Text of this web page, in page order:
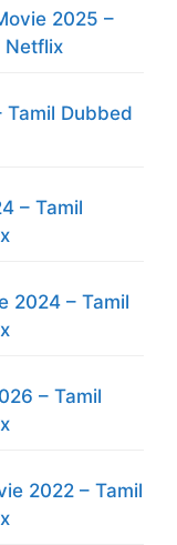
2025 –
Netflix
Tamil Dubbed
– Tamil
2024 – Tamil
– Tamil
2022 – Tamil